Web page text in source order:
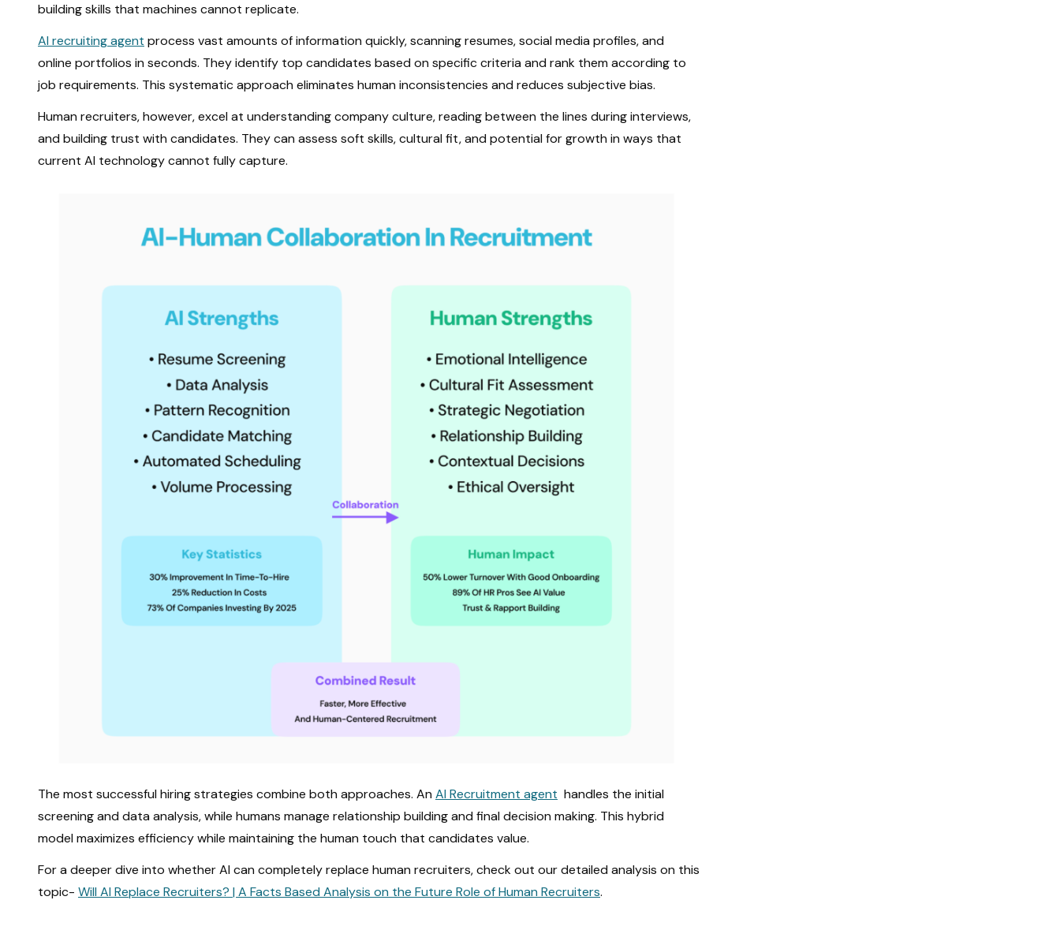
building skills that machines cannot replicate.
AI recruiting agent process vast amounts of information quickly, scanning resumes, social media profiles, and
online portfolios in seconds. They identify top candidates based on specific criteria and rank them according to
job requirements. This systematic approach eliminates human inconsistencies and reduces subjective bias.
Human recruiters, however, excel at understanding company culture, reading between the lines during interviews,
and building trust with candidates. They can assess soft skills, cultural fit, and potential for growth in ways that
current AI technology cannot fully capture.
The most successful hiring strategies combine both approaches. An AI Recruitment agent handles the initial
screening and data analysis, while humans manage relationship building and final decision making. This hybrid
model maximizes efficiency while maintaining the human touch that candidates value.
For a deeper dive into whether AI can completely replace human recruiters, check out our detailed analysis on this
topic- Will AI Replace Recruiters? | A Facts Based Analysis on the Future Role of Human Recruiters.